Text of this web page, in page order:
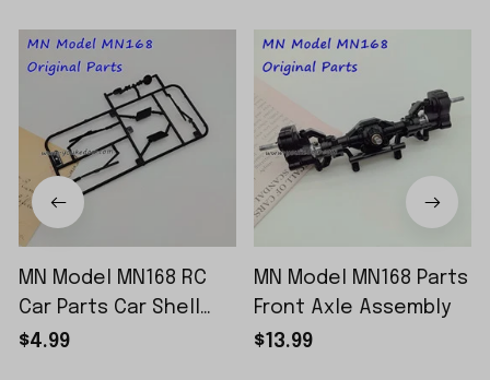
MN Model MN168 RC
Car Parts Car Shell
Sticker Small Piece
$4.99
MN Model MN168 Parts
Front Axle Assembly
$13.99